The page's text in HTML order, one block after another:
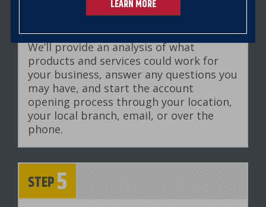
LEARN MORE
Review your banking needs
We’ll provide an analysis of what
products and services could work for
your business, answer any questions you
may have, and start the account
opening process through your location,
your local branch, email, or over the
phone.
STEP5